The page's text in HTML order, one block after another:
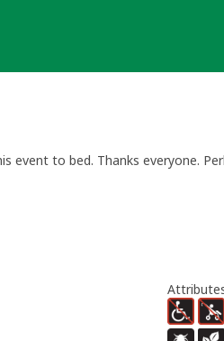
to bed. Thanks everyone.